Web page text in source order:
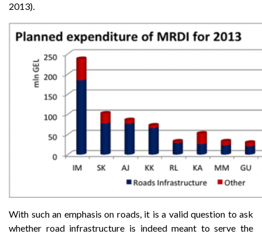
2013).
With such an emphasis on roads, it is a valid question to ask
whether road infrastructure is indeed meant to serve the